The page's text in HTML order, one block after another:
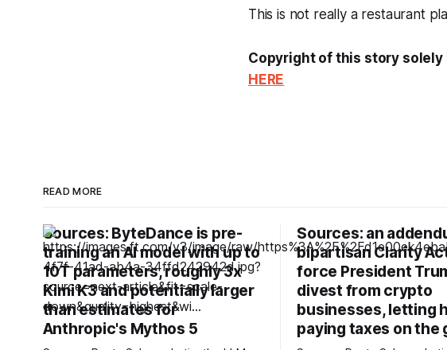
This is not really a restaurant
Copyright of this story
HERE
READ MORE
Sources: ByteDance is pre-
training an AI model with up to
10T parameters, roughly 3x
Kimi K3 and potentially larger
than estimates for
Anthropic's Mythos 5
Sources: an
bipartisan Clarity
force President
divest from crypto
businesses, letting
paying taxes on the